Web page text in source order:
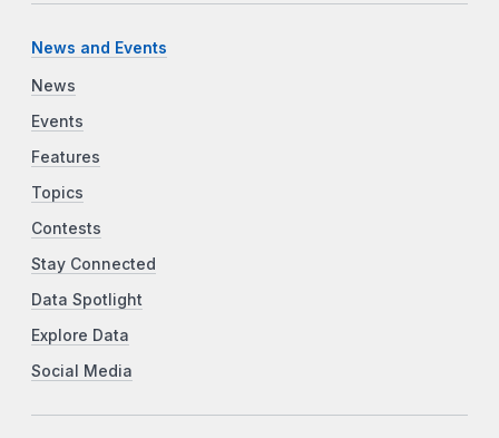
News and Events
News
Events
Features
Topics
Contests
Stay Connected
Data Spotlight
Explore Data
Social Media